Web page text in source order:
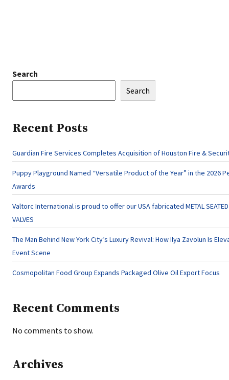
Search
Search
Recent Posts
Guardian Fire Services Completes Acquisition of Houston Fire &
Puppy Playground Named “Versatile Product of the Year” in the 2026
Awards
Valtorc International is proud to offer our USA fabricated METAL SEATED
VALVES
The Man Behind New York City’s Luxury Revival: How Ilya Zavolun Is
Event Scene
Cosmopolitan Food Group Expands Packaged Olive Oil Export Focus
Recent Comments
No comments to show.
Archives